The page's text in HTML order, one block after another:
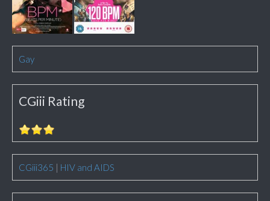
Gay
CGiii Rating
CGiii365 | HIV and AIDS